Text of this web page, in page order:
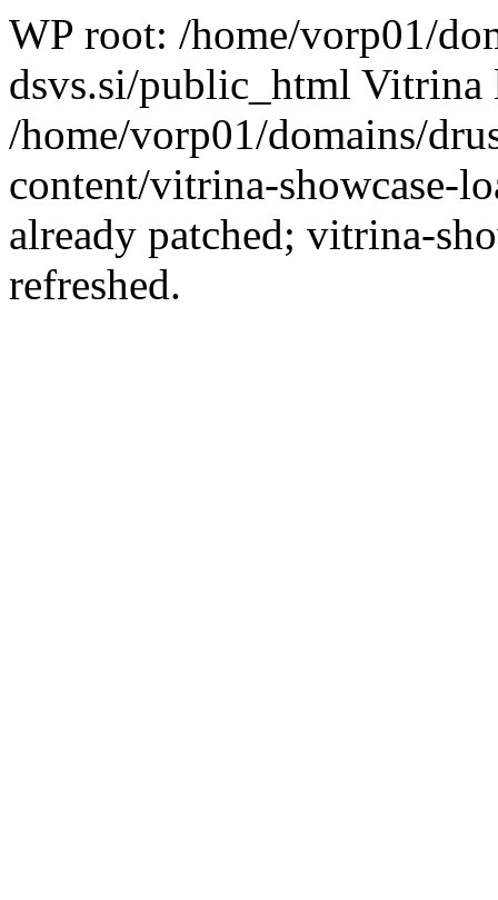
WP root: /home/vorp01/
dsvs.si/public_html Vitrina
/home/vorp01/domains/
content/vitrina-showcase-
already patched; vitrina-
refreshed.